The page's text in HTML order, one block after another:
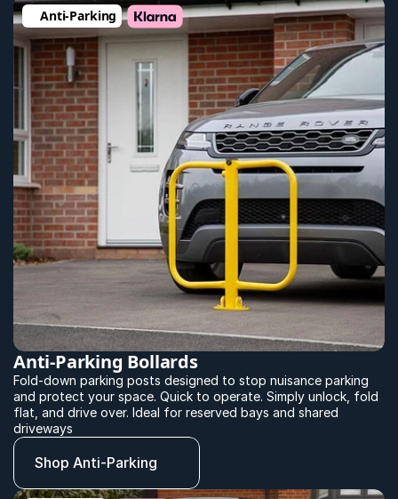
Anti-Parking
Anti-Parking Bollards
Fold-down parking posts designed to stop nuisance parking
and protect your space. Quick to operate. Simply unlock, fold
flat, and drive over. Ideal for reserved bays and shared
driveways
Shop Anti-Parking